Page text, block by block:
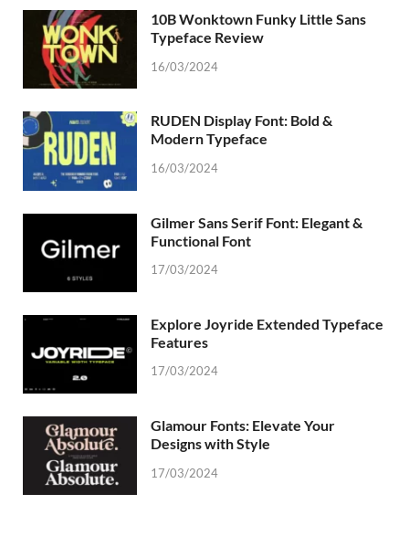
10B Wonktown Funky Little Sans
Typeface Review
16/03/2024
RUDEN Display Font: Bold &
Modern Typeface
16/03/2024
Gilmer Sans Serif Font: Elegant &
Functional Font
17/03/2024
Explore Joyride Extended Typeface
Features
17/03/2024
Glamour Fonts: Elevate Your
Designs with Style
17/03/2024